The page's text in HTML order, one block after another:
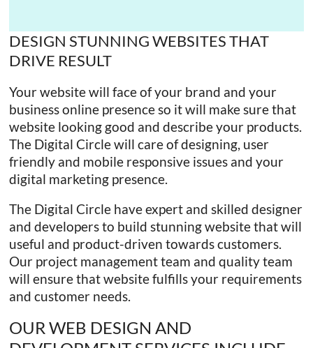
Digital
Circle
DESIGN STUNNING WEBSITES THAT
DRIVE RESULT
Your website will face of your brand and your
business online presence so it will make sure that
website looking good and describe your products.
The Digital Circle will care of designing, user
friendly and mobile responsive issues and your
digital marketing presence.
The Digital Circle have expert and skilled designer
and developers to build stunning website that will
useful and product-driven towards customers.
Our project management team and quality team
will ensure that website fulfills your requirements
and customer needs.
OUR WEB DESIGN AND